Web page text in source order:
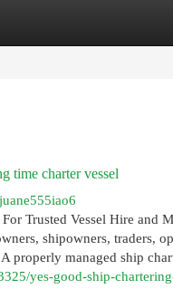
time charter vessel
juane555iao6
Trusted Vessel Hire
shipowners, traders,
properly managed ship
yes-good-ship-